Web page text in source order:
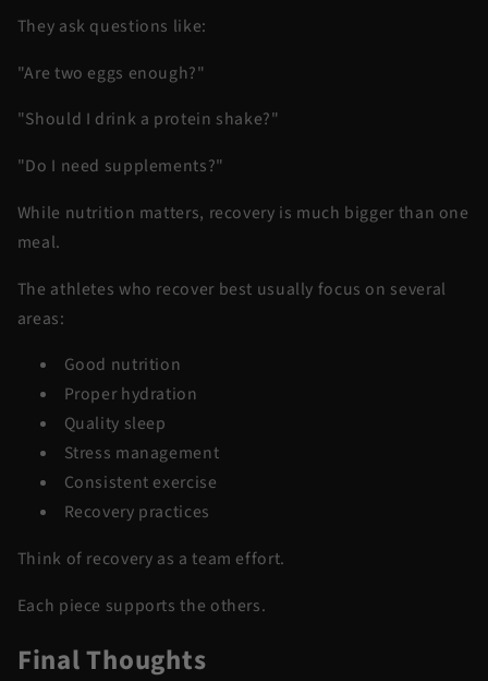
They ask questions like:
"Are two eggs enough?"
"Should I drink a protein shake?"
"Do I need supplements?"
While nutrition matters, recovery is much bigger than one
meal.
The athletes who recover best usually focus on several
areas:
Good nutrition
Proper hydration
Quality sleep
Stress management
Consistent exercise
Recovery practices
Think of recovery as a team effort.
Each piece supports the others.
Final Thoughts